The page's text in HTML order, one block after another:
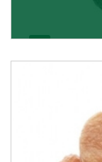
Get Details